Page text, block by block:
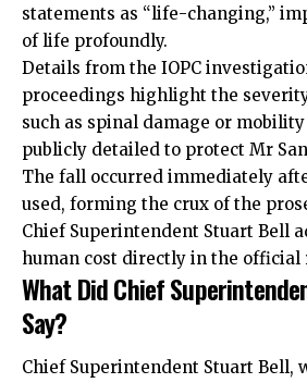
statements as “life-changing,”
of life profoundly.
Details from the IOPC
proceedings highlight the
such as spinal damage or
publicly detailed to protect Mr
The fall occurred immediately
used, forming the crux of the
Chief Superintendent Stuart Bell
human cost directly in the official
What Did Chief
Say?
Chief Superintendent Stuart Bell,